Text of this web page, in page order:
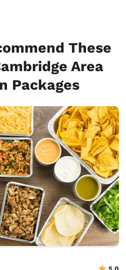
These
Area
Packages